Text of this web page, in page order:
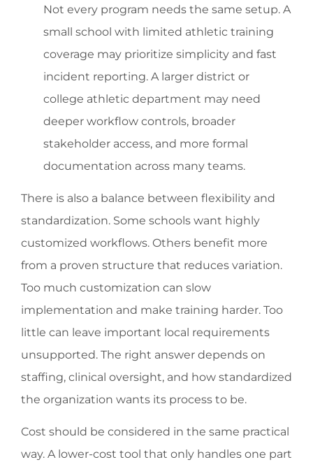
Not every program needs the same setup. A
small school with limited athletic training
coverage may prioritize simplicity and fast
incident reporting. A larger district or
college athletic department may need
deeper workflow controls, broader
stakeholder access, and more formal
documentation across many teams.
There is also a balance between flexibility and
standardization. Some schools want highly
customized workflows. Others benefit more
from a proven structure that reduces variation.
Too much customization can slow
implementation and make training harder. Too
little can leave important local requirements
unsupported. The right answer depends on
staffing, clinical oversight, and how standardized
the organization wants its process to be.
Cost should be considered in the same practical
way. A lower-cost tool that only handles one part